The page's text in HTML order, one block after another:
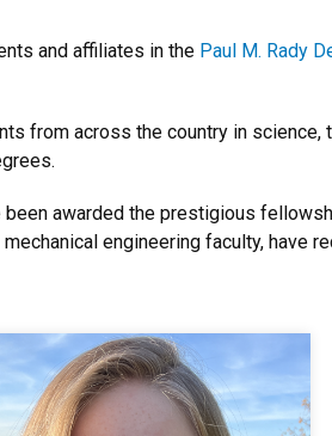
and affiliates in the Paul M. Rady
from across the country in science,
awarded the prestigious
engineering faculty, have